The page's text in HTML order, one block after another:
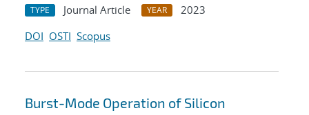
TYPE Journal Article YEAR
2023
DOI OSTI Scopus
Burst-Mode Operation of Silicon